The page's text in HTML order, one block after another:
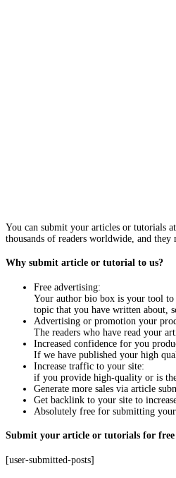
You can submit your articles or tutorials
thousands of readers worldwide, and
Why submit article or tutorial to us?
Free advertising:
Your author bio box is your tool to
topic that you have written about,
Advertising or promotion your
The readers who have read your
Increased confidence for you
If we have published your high
Increase traffic to your site:
if you provide high-quality or is
Generate more sales via article
Get backlink to your site to
Absolutely free for submitting
Submit your article or tutorials for
[user-submitted-posts]